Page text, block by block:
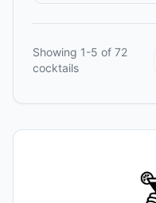
Showing 1-5 of 72
cocktails